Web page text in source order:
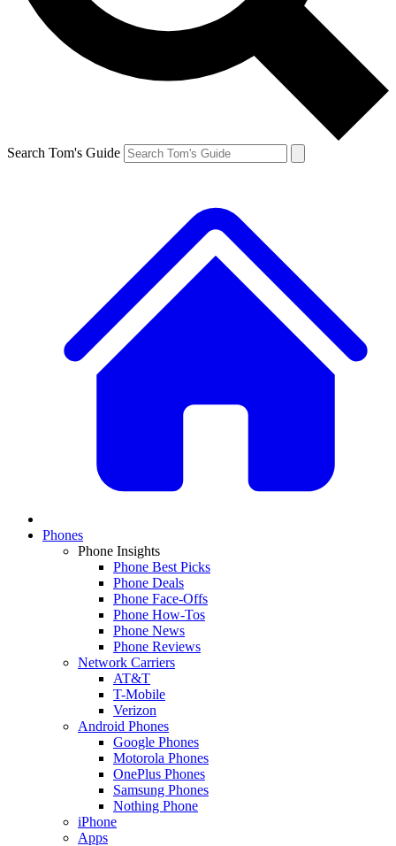
Search Tom's Guide
Phones
Phone Insights
Phone Best Picks
Phone Deals
Phone Face-Offs
Phone How-Tos
Phone News
Phone Reviews
Network Carriers
AT&T
T-Mobile
Verizon
Android Phones
Google Phones
Motorola Phones
OnePlus Phones
Samsung Phones
Nothing Phone
iPhone
Apps